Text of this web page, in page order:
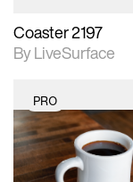
Coaster 2197
By LiveSurface
PRO
2D scene with
photographic
Includes